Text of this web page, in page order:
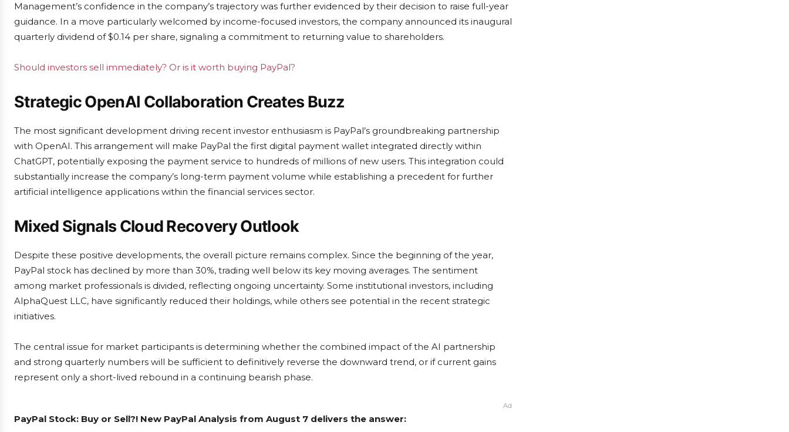
Management’s confidence in the company’s trajectory was further evidenced by their decision to raise full-year
guidance. In a move particularly welcomed by income-focused investors, the company announced its inaugural
quarterly dividend of $0.14 per share, signaling a commitment to returning value to shareholders.
Should investors sell immediately? Or is it worth buying PayPal?
Strategic OpenAI Collaboration Creates Buzz
The most significant development driving recent investor enthusiasm is PayPal’s groundbreaking partnership
with OpenAI. This arrangement will make PayPal the first digital payment wallet integrated directly within
ChatGPT, potentially exposing the payment service to hundreds of millions of new users. This integration could
substantially increase the company’s long-term payment volume while establishing a precedent for further
artificial intelligence applications within the financial services sector.
Mixed Signals Cloud Recovery Outlook
Despite these positive developments, the overall picture remains complex. Since the beginning of the year,
PayPal stock has declined by more than 30%, trading well below its key moving averages. The sentiment
among market professionals is divided, reflecting ongoing uncertainty. Some institutional investors, including
AlphaQuest LLC, have significantly reduced their holdings, while others see potential in the recent strategic
initiatives.
The central issue for market participants is determining whether the combined impact of the AI partnership
and strong quarterly numbers will be sufficient to definitively reverse the downward trend, or if current gains
represent only a short-lived rebound in a continuing bearish phase.
Ad
PayPal Stock: Buy or Sell?! New PayPal Analysis from August 7 delivers the answer: